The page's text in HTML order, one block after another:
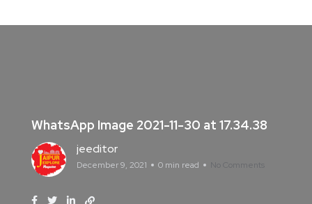
WhatsApp Image 2021-11-30 at 17.34.38
jeeditor
December 9, 2021 0 min read No Comments